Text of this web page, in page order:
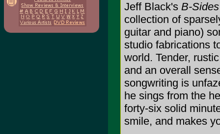
Jeff Black's B-
collection of
guitar and piano)
studio fabrications
world. Tender,
and an overall
songwriting is
he sings from the
forty-six solid
smile, and makes